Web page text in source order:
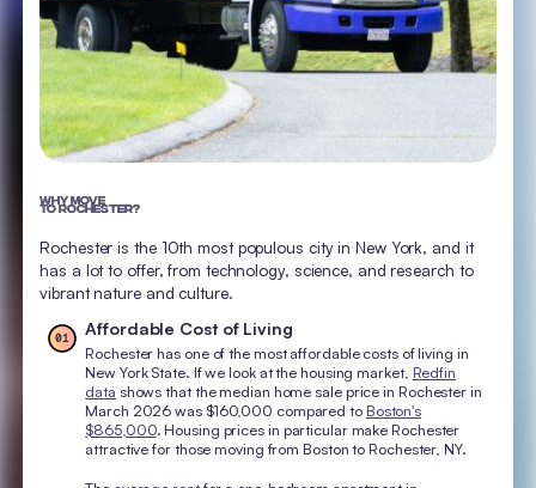
WHY MOVE
TO ROCHESTER?
Rochester is the 10th most populous city in New York, and it
has a lot to offer, from technology, science, and research to
vibrant nature and culture.
01 Affordable Cost of Living
Rochester has one of the most affordable costs of living in
New York State. If we look at the housing market, Redfin
data shows that the median home sale price in Rochester in
March 2026 was $160,000 compared to Boston's
$865,000. Housing prices in particular make Rochester
attractive for those moving from Boston to Rochester, NY.